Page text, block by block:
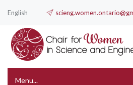
English
Menu...